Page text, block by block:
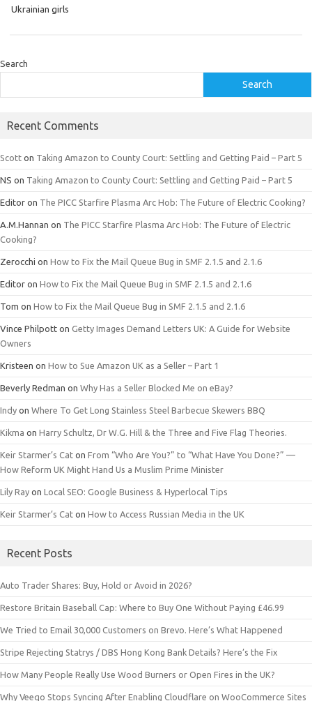
Ukrainian girls
Search
Search
Recent Comments
Scott on Taking Amazon to County Court: Settling and Getting Paid – Part 5
NS on Taking Amazon to County Court: Settling and Getting Paid – Part 5
Editor on The PICC Starfire Plasma Arc Hob: The Future of Electric Cooking?
A.M.Hannan on The PICC Starfire Plasma Arc Hob: The Future of Electric
Cooking?
Zerocchi on How to Fix the Mail Queue Bug in SMF 2.1.5 and 2.1.6
Editor on How to Fix the Mail Queue Bug in SMF 2.1.5 and 2.1.6
Tom on How to Fix the Mail Queue Bug in SMF 2.1.5 and 2.1.6
Vince Philpott on Getty Images Demand Letters UK: A Guide for Website
Owners
Kristeen on How to Sue Amazon UK as a Seller – Part 1
Beverly Redman on Why Has a Seller Blocked Me on eBay?
Indy on Where To Get Long Stainless Steel Barbecue Skewers BBQ
Kikma on Harry Schultz, Dr W.G. Hill & the Three and Five Flag Theories.
Keir Starmer’s Cat on From “Who Are You?” to “What Have You Done?” —
How Reform UK Might Hand Us a Muslim Prime Minister
Lily Ray on Local SEO: Google Business & Hyperlocal Tips
Keir Starmer’s Cat on How to Access Russian Media in the UK
Recent Posts
Auto Trader Shares: Buy, Hold or Avoid in 2026?
Restore Britain Baseball Cap: Where to Buy One Without Paying £46.99
We Tried to Email 30,000 Customers on Brevo. Here’s What Happened
Stripe Rejecting Statrys / DBS Hong Kong Bank Details? Here’s the Fix
How Many People Really Use Wood Burners or Open Fires in the UK?
Why Veeqo Stops Syncing After Enabling Cloudflare on WooCommerce Sites